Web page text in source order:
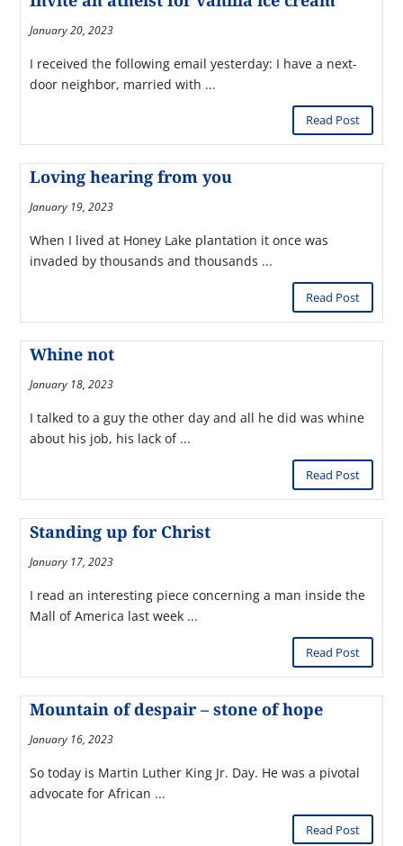
January 20, 2023
I received the following email yesterday: I have a next-
door neighbor, married with ...
Read Post
Loving hearing from you
January 19, 2023
When I lived at Honey Lake plantation it once was
invaded by thousands and thousands ...
Read Post
Whine not
January 18, 2023
I talked to a guy the other day and all he did was whine
about his job, his lack of ...
Read Post
Standing up for Christ
January 17, 2023
I read an interesting piece concerning a man inside the
Mall of America last week ...
Read Post
Mountain of despair – stone of hope
January 16, 2023
So today is Martin Luther King Jr. Day. He was a pivotal
advocate for African ...
Read Post